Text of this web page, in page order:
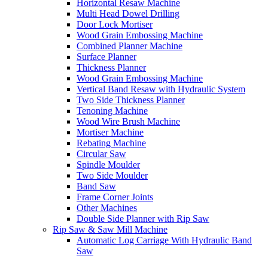
Horizontal Resaw Machine
Multi Head Dowel Drilling
Door Lock Mortiser
Wood Grain Embossing Machine
Combined Planner Machine
Surface Planner
Thickness Planner
Wood Grain Embossing Machine
Vertical Band Resaw with Hydraulic System
Two Side Thickness Planner
Tenoning Machine
Wood Wire Brush Machine
Mortiser Machine
Rebating Machine
Circular Saw
Spindle Moulder
Two Side Moulder
Band Saw
Frame Corner Joints
Other Machines
Double Side Planner with Rip Saw
Rip Saw & Saw Mill Machine
Automatic Log Carriage With Hydraulic Band
Saw